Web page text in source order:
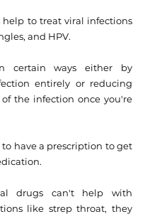
to treat viral infections
and HPV.
certain ways either by
entirely or reducing
the infection once you're
to have a prescription to get
drugs can't help with
like strep throat, they